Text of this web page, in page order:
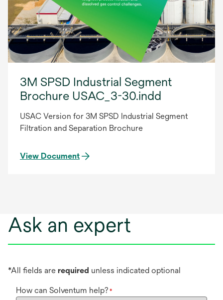
3M SPSD Industrial Segment
Brochure USAC_3-30.indd
USAC Version for 3M SPSD Industrial Segment
Filtration and Separation Brochure
View Document
Ask an expert
*All fields are required unless indicated optional
How can Solventum help? *